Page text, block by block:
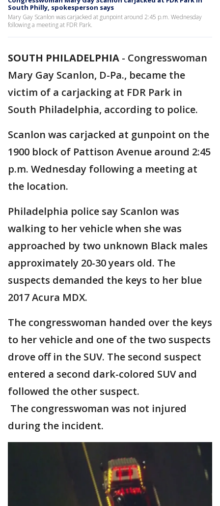
South Philly, spokesperson says
Mary Gay Scanlon was carjacked at gunpoint around 2:45 p.m. Wednesday
following a meeting at FDR Park.
SOUTH PHILADELPHIA - Congresswoman
Mary Gay Scanlon, D-Pa., became the
victim of a carjacking at FDR Park in
South Philadelphia, according to police.
Scanlon was carjacked at gunpoint on the
1900 block of Pattison Avenue around 2:45
p.m. Wednesday following a meeting at
the location.
Philadelphia police say Scanlon was
walking to her vehicle when she was
approached by two unknown Black males
approximately 20-30 years old. The
suspects demanded the keys to her blue
2017 Acura MDX.
The congresswoman handed over the keys
to her vehicle and one of the two suspects
drove off in the SUV. The second suspect
entered a second dark-colored SUV and
followed the other suspect.
The congresswoman was not injured
during the incident.